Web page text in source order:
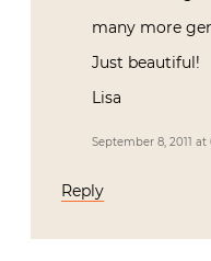
many more
Just beautiful!
Lisa
September 8, 2011 at
Reply